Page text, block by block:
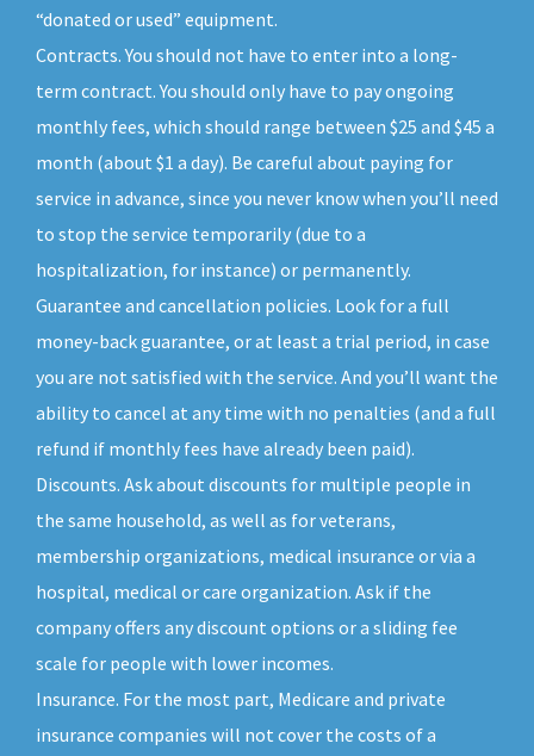
“donated or used” equipment.
Contracts. You should not have to enter into a long-
term contract. You should only have to pay ongoing
monthly fees, which should range between $25 and $45 a
month (about $1 a day). Be careful about paying for
service in advance, since you never know when you’ll need
to stop the service temporarily (due to a
hospitalization, for instance) or permanently.
Guarantee and cancellation policies. Look for a full
money-back guarantee, or at least a trial period, in case
you are not satisfied with the service. And you’ll want the
ability to cancel at any time with no penalties (and a full
refund if monthly fees have already been paid).
Discounts. Ask about discounts for multiple people in
the same household, as well as for veterans,
membership organizations, medical insurance or via a
hospital, medical or care organization. Ask if the
company offers any discount options or a sliding fee
scale for people with lower incomes.
Insurance. For the most part, Medicare and private
insurance companies will not cover the costs of a